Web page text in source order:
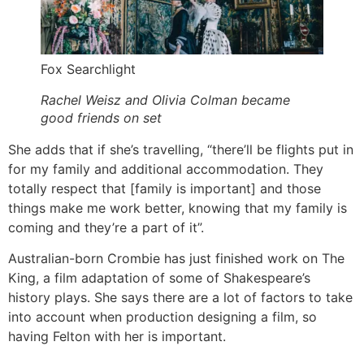
Fox Searchlight
Rachel Weisz and Olivia Colman became
good friends on set
She adds that if she’s travelling, “there’ll be flights put in
for my family and additional accommodation. They
totally respect that [family is important] and those
things make me work better, knowing that my family is
coming and they’re a part of it”.
Australian-born Crombie has just finished work on The
King, a film adaptation of some of Shakespeare’s
history plays. She says there are a lot of factors to take
into account when production designing a film, so
having Felton with her is important.